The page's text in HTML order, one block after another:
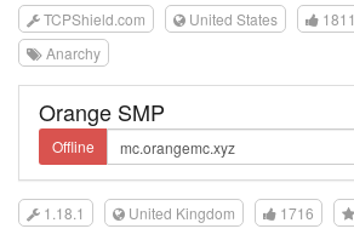
TCPShield.com United States 1811
Anarchy
Orange SMP
Offline
1.18.1 United Kingdom 1716